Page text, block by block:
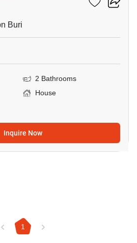
Buri
2 Bathrooms
House
Inquire Now
1